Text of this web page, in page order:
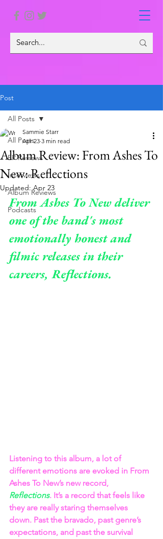
Post
All Posts
EP Reviews
Interviews
Album Reviews
Podcasts
All Posts
Album Review: From Ashes To
New: Reflections
Sammie Starr
Apr 23 3 min read
Updated:Apr 23
From Ashes To New deliver
one of the band's most
emotionally honest and
filmic releases in their
careers, Reflections.
Listening to this album, a lot of
different emotions are evoked in From
Ashes To New’s new record,
Reflections. It’s a record that feels like
they are really staring themselves
down. Past the bravado, past genre’s
expectations, and past the survival